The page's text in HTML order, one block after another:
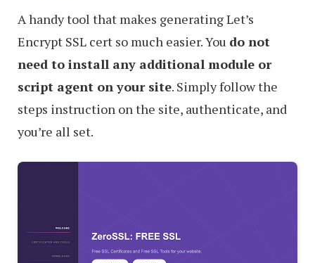
A handy tool that makes generating Let’s
Encrypt SSL cert so much easier. You do not
need to install any additional module or
script agent on your site. Simply follow the
steps instruction on the site, authenticate, and
you’re all set.